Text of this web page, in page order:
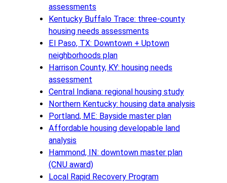
assessments
Kentucky Buffalo Trace: three-county
housing needs assessments
El Paso, TX: Downtown + Uptown
neighborhoods plan
Harrison County, KY: housing needs
assessment
Central Indiana: regional housing study
Northern Kentucky: housing data analysis
Portland, ME: Bayside master plan
Affordable housing developable land
analysis
Hammond, IN: downtown master plan
(CNU award)
Local Rapid Recovery Program